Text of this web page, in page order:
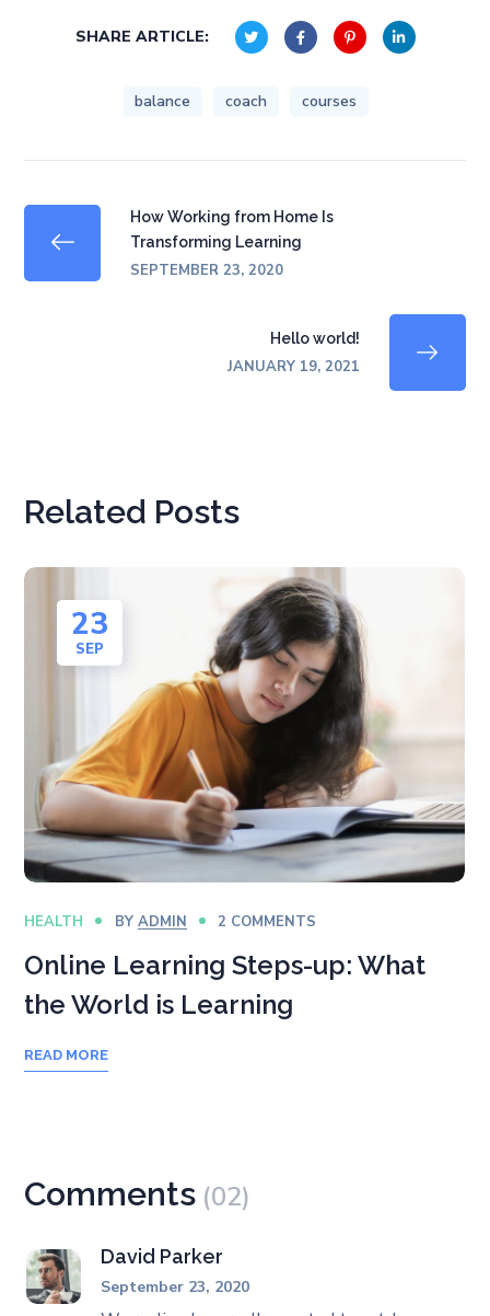
SHARE ARTICLE:
balance coach courses
How Working from Home Is
Transforming Learning
SEPTEMBER 23, 2020
Hello world!
JANUARY 19, 2021
Related Posts
23
SEP
HEALTH BY ADMIN 2 COMMENTS
Online Learning Steps-up: What
the World is Learning
READ MORE
Comments (02)
David Parker
September 23, 2020